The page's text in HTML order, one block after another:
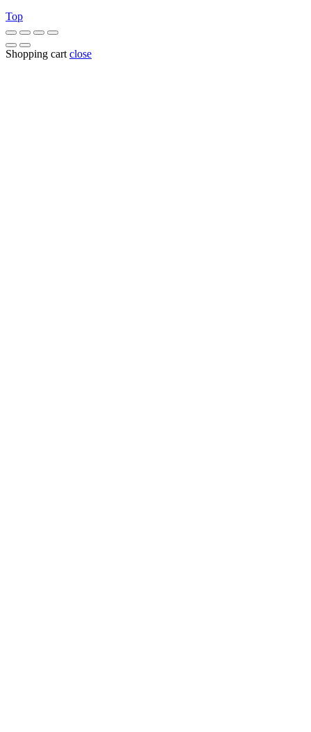
Top
Shopping cart close